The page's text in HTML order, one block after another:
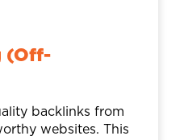
(Off-
backlinks from
websites. This